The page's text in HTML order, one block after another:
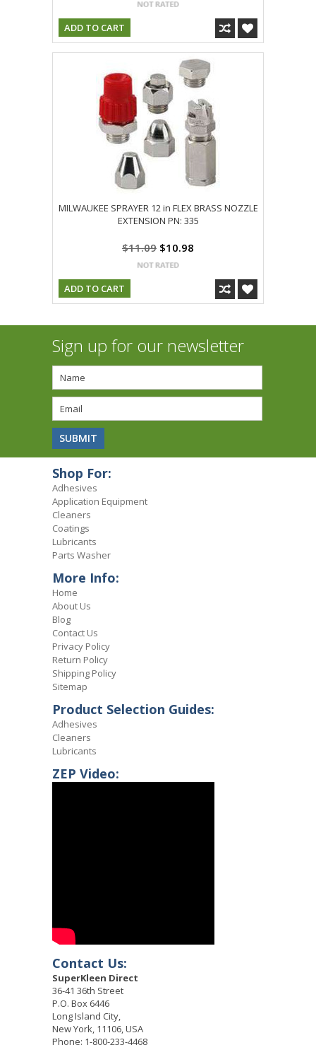
ADD TO CART
MILWAUKEE SPRAYER 12 in FLEX BRASS NOZZLE
EXTENSION PN: 335
$11.09 $10.98
ADD TO CART
Sign up for our newsletter
Shop For:
Adhesives
Application Equipment
Cleaners
Coatings
Lubricants
Parts Washer
More Info:
Home
About Us
Blog
Contact Us
Privacy Policy
Return Policy
Shipping Policy
Sitemap
Product Selection Guides:
Adhesives
Cleaners
Lubricants
ZEP Video:
Contact Us:
SuperKleen Direct
36-41 36th Street
P.O. Box 6446
Long Island City,
New York, 11106, USA
Phone: 1-800-233-4468